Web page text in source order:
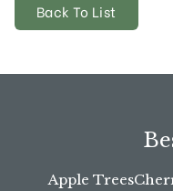
Back To List
Apple Trees